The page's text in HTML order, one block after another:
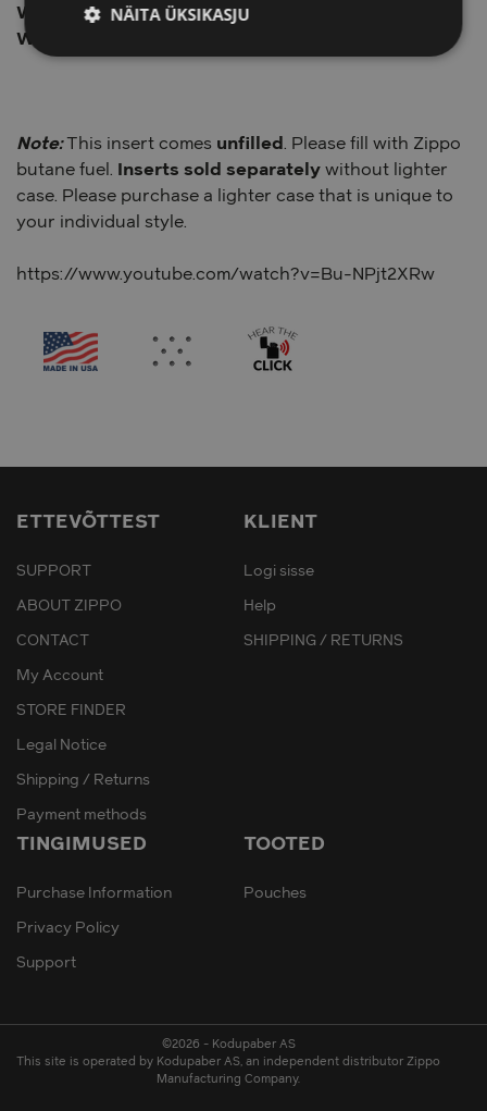
Weight:1.7 oz.
Warranty:
Note:This insert comes unfilled
. Please fill with Zippo
butane fuel.
Inserts sold separately without lighter
case. Please purchase a lighter case that is unique to
your individual style.
https://www.youtube.com/watch?v=Bu-NPjt2XRw
ETTEVÕTTEST
SUPPORT
ABOUT ZIPPO
CONTACT
My Account
STORE FINDER
Legal Notice
Shipping / Returns
Payment methods
KLIENT
Logi sisse
Help
SHIPPING / RETURNS
TINGIMUSED
Purchase Information
Privacy Policy
Support
TOOTED
Pouches
©2026 - Kodupaber AS
This site is operated by Kodupaber AS, an independent distributor Zippo
Manufacturing Company.
NÄITA ÜKSIKASJU